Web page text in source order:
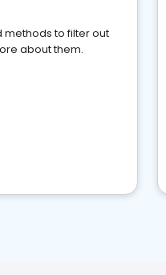
to filter out
about them.